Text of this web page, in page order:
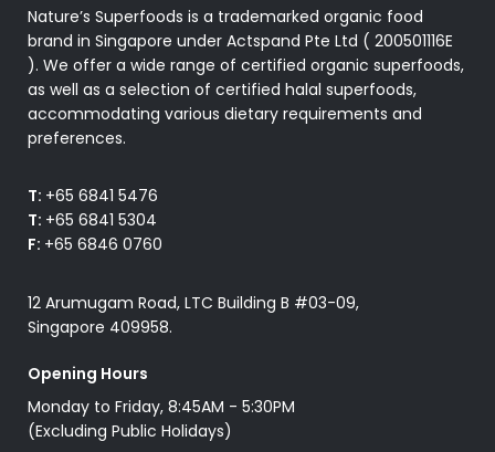
Nature’s Superfoods is a trademarked organic food
brand in Singapore under Actspand Pte Ltd ( 200501116E
). We offer a wide range of certified organic superfoods,
as well as a selection of certified halal superfoods,
accommodating various dietary requirements and
preferences.
T: +65 6841 5476
T: +65 6841 5304
F: +65 6846 0760
12 Arumugam Road, LTC Building B #03-09,
Singapore 409958.
Opening Hours
Monday to Friday, 8:45AM - 5:30PM
(Excluding Public Holidays)